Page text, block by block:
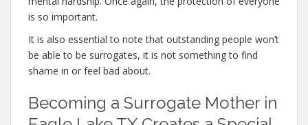
is so important.
It is also essential to note that outstanding people won’t
be able to be surrogates, it is not something to find
shame in or feel bad about.
Becoming a Surrogate Mother in